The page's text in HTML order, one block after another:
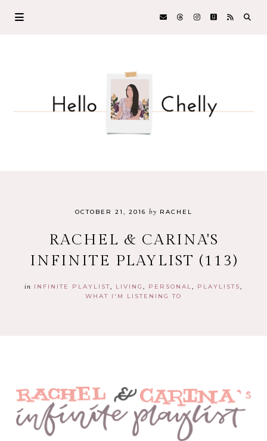
OCTOBER 21, 2016 by RACHEL
RACHEL & CARINA'S
INFINITE PLAYLIST (113)
in INFINITE PLAYLIST LIVING PERSONAL
PLAYLISTS
WHAT I'M LISTENING TO